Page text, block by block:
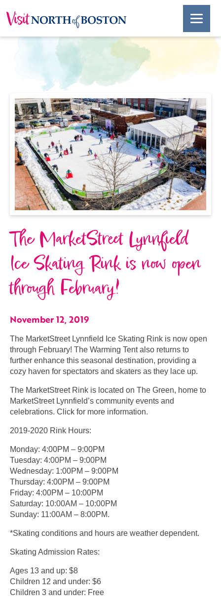
The MarketStreet Lynnfield​
Ice Skating Rink is now open
through February!
November 12, 2019
The MarketStreet Lynnfield​ Ice Skating Rink is now open
through February! The Warming Tent also returns to
further enhance this seasonal destination, providing a
cozy haven for spectators and skaters as they lace up.
The MarketStreet Rink is located on The Green, home to
MarketStreet Lynnfield’s community events and
celebrations. Click for more information.
2019-2020 Rink Hours:
Monday: 4:00PM – 9:00PM
Tuesday: 4:00PM – 9:00PM
Wednesday: 1:00PM – 9:00PM
Thursday: 4:00PM – 9:00PM
Friday: 4:00PM – 10:00PM
Saturday: 10:00AM – 10:00PM
Sunday: 11:00AM – 8:00PM.
*Skating conditions and hours are weather dependent.
Skating Admission Rates:
Ages 13 and up: $8
Children 12 and under: $6
Children 3 and under: Free